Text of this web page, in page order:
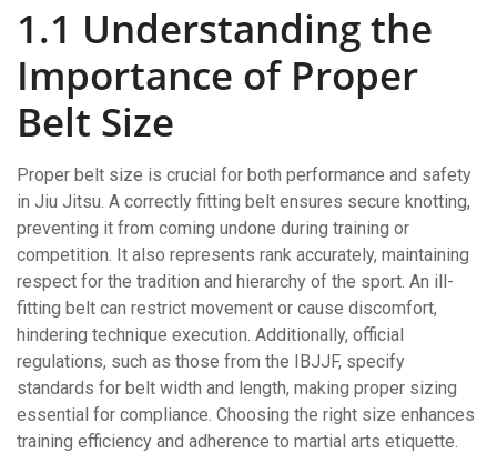
1.1 Understanding the
Importance of Proper
Belt Size
Proper belt size is crucial for both performance and safety
in Jiu Jitsu. A correctly fitting belt ensures secure knotting,
preventing it from coming undone during training or
competition. It also represents rank accurately, maintaining
respect for the tradition and hierarchy of the sport. An ill-
fitting belt can restrict movement or cause discomfort,
hindering technique execution. Additionally, official
regulations, such as those from the IBJJF, specify
standards for belt width and length, making proper sizing
essential for compliance. Choosing the right size enhances
training efficiency and adherence to martial arts etiquette.